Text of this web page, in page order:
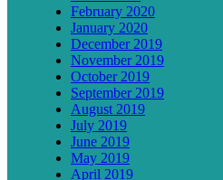
February 2020
January 2020
December 2019
November 2019
October 2019
September 2019
August 2019
July 2019
June 2019
May 2019
April 2019